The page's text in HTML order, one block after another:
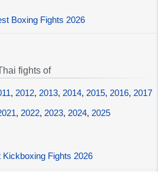
Boxing Fights 2026
fights of
, 2012, 2013, 2014, 2015, 2016, 2017
, 2022, 2023, 2024, 2025
Kickboxing Fights 2026